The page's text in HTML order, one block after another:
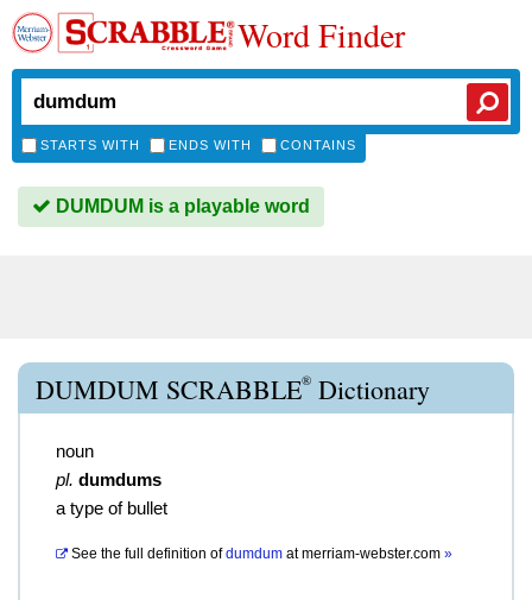
Word Finder
STARTS WITH ENDS WITH CONTAINS
DUMDUM is a playable word
DUMDUM SCRABBLE® Dictionary
noun
pl. dumdums
a type of bullet
See the full definition of dumdum atmerriam-webster.com »